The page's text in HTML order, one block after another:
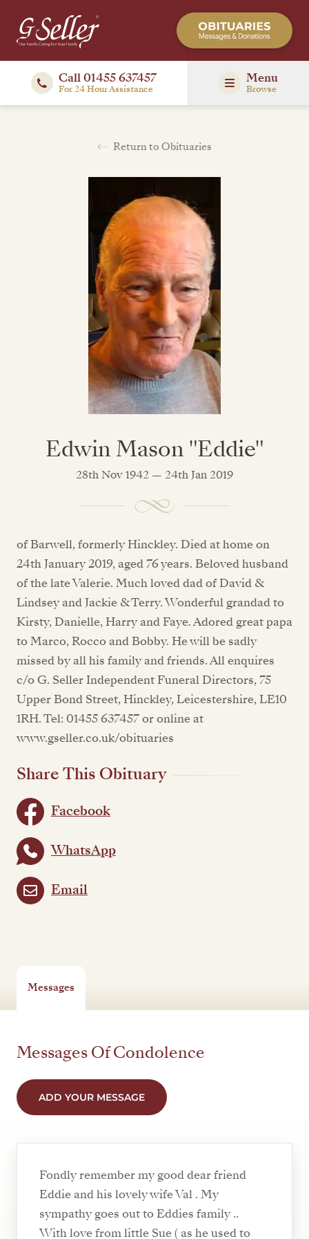
Call 01455 637457
For 24 Hour Assistance
Menu
Browse
Return to Obituaries
Edwin Mason "Eddie"
28th Nov 1942 — 24th Jan 2019
of Barwell, formerly Hinckley. Died at home on
24th January 2019, aged 76 years. Beloved husband
of the late Valerie. Much loved dad of David &
Lindsey and Jackie & Terry. Wonderful grandad to
Kirsty, Danielle, Harry and Faye. Adored great papa
to Marco, Rocco and Bobby. He will be sadly
missed by all his family and friends. All enquires
c/o G. Seller Independent Funeral Directors, 75
Upper Bond Street, Hinckley, Leicestershire, LE10
1RH. Tel: 01455 637457 or online at
www.gseller.co.uk/obituaries
Share This Obituary
Facebook
WhatsApp
Email
Messages
Messages Of Condolence
ADD YOUR MESSAGE
Fondly remember my good dear friend
Eddie and his lovely wife Val . My
sympathy goes out to Eddies family ..
With love from little Sue ( as he used to